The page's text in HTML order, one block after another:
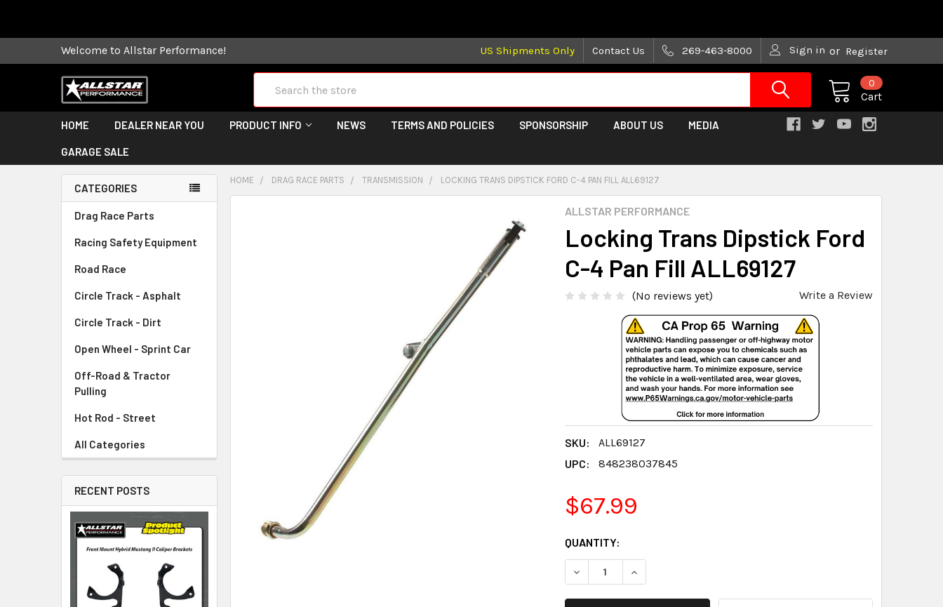
Welcome to Allstar Performance! US Shipments Only Contact Us 269-463-8000 Sign in or Register
Cart
0
HOME DEALER NEAR YOU PRODUCT INFO NEWS TERMS AND POLICIES SPONSORSHIP ABOUT US MEDIA
GARAGE SALE
CATEGORIES
Drag Race Parts
Racing Safety Equipment
Road Race
Circle Track - Asphalt
Circle Track - Dirt
Open Wheel - Sprint Car
Off-Road & Tractor
Pulling
Hot Rod - Street
All Categories
RECENT POSTS
HOME DRAG RACE PARTS TRANSMISSION LOCKING TRANS DIPSTICK FORD C-4 PAN FILL ALL69127
ALLSTAR PERFORMANCE
Locking Trans Dipstick Ford
C-4 Pan Fill ALL69127
(No reviews yet) Write a Review
SKU:
ALL69127
UPC:
848238037845
$67.99
CURRENT
STOCK:
QUANTITY:
DECREASE QUANTITY:INCREASE QUANTITY: